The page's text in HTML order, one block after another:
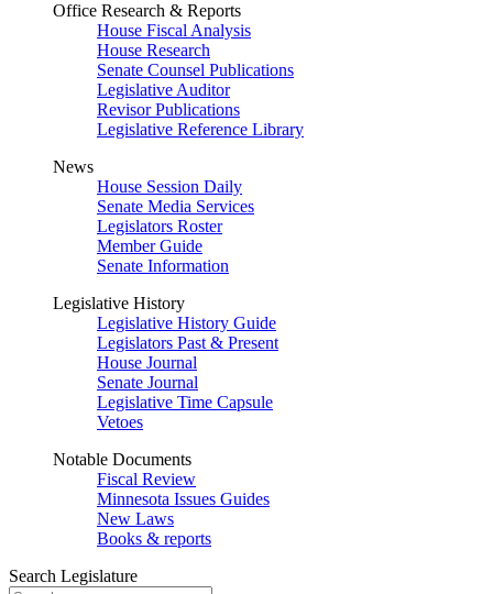
Office Research & Reports
House Fiscal Analysis
House Research
Senate Counsel Publications
Legislative Auditor
Revisor Publications
Legislative Reference Library
News
House Session Daily
Senate Media Services
Legislators Roster
Member Guide
Senate Information
Legislative History
Legislative History Guide
Legislators Past & Present
House Journal
Senate Journal
Legislative Time Capsule
Vetoes
Notable Documents
Fiscal Review
Minnesota Issues Guides
New Laws
Books & reports
Search Legislature